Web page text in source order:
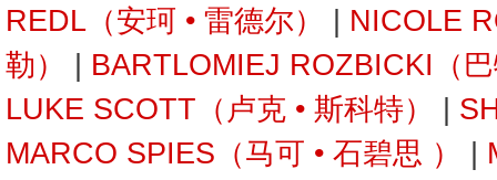
REDL（安珂 • 雷德尔）
NICOLE
勒）
BARTLOMIEJ ROZBICKI（
LUKE SCOTT（卢克 • 斯科特）
MARCO SPIES（马可 • 石碧思 ）